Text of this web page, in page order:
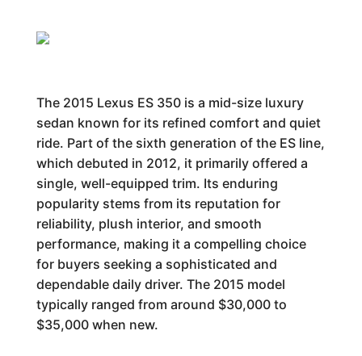
The 2015 Lexus ES 350 is a mid-size luxury
sedan known for its refined comfort and quiet
ride. Part of the sixth generation of the ES line,
which debuted in 2012, it primarily offered a
single, well-equipped trim. Its enduring
popularity stems from its reputation for
reliability, plush interior, and smooth
performance, making it a compelling choice
for buyers seeking a sophisticated and
dependable daily driver. The 2015 model
typically ranged from around $30,000 to
$35,000 when new.